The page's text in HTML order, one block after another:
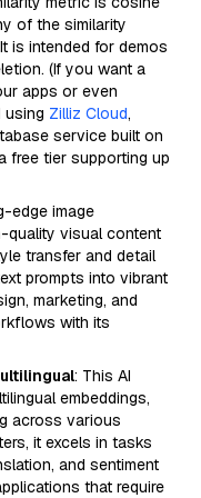
of the similarity
is intended for demos
(If you want a
apps or even
using Zilliz Cloud,
service built on
free tier supporting up
edge image
quality visual content
transfer and detail
prompts into vibrant
marketing, and
with its
: This AI
embeddings,
across various
it excels in tasks
and sentiment
that require